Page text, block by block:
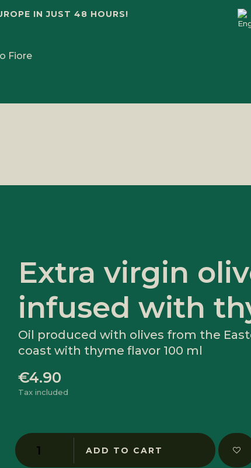
IN JUST 48 HOURS!
Extra virgin
infused with
Oil produced with olives from the
coast with thyme flavor 100 ml
€4.90
Tax included
ADD TO CART